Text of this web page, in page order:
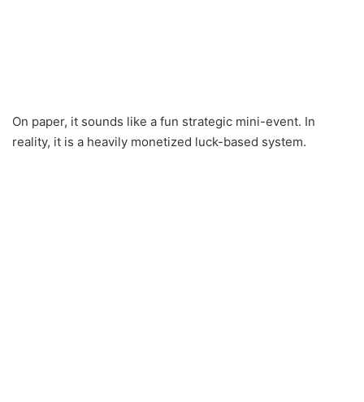
On paper, it sounds like a fun strategic mini-event. In
reality, it is a heavily monetized luck-based system.